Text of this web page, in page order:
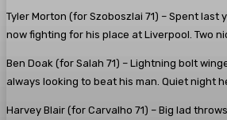
Tyler Morton (for Szoboszlai 71) – Spent last
now fighting for his place at Liverpool. Two
Ben Doak (for Salah 71) – Lightning bolt
always looking to beat his man. Quiet night
Harvey Blair (for Carvalho 71) – Big lad